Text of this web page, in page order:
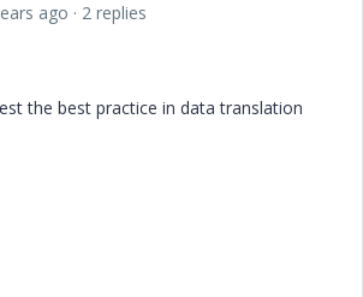
ago
2 replies
the best practice in data translation